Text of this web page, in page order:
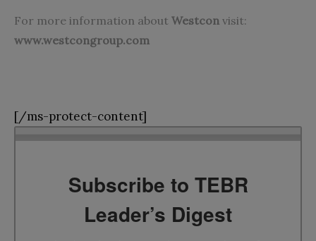
For more information about Westcon visit:
www.westcongroup.com
[/ms-protect-content]
Subscribe to TEBR
Leader’s Digest